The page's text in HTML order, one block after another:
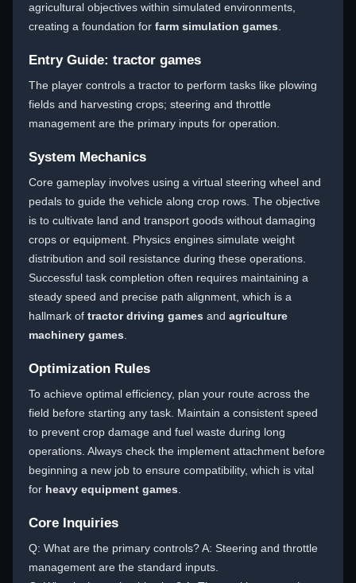
agricultural objectives within simulated environments,
creating a foundation for farm simulation games
Entry Guide: tractor games
The player controls a tractor to perform tasks like plowing
fields and harvesting crops; steering and throttle
management are the primary inputs for operation.
System Mechanics
Core gameplay involves using a virtual steering wheel and
pedals to guide the vehicle along crop rows. The objective
is to cultivate land and transport goods without damaging
crops or equipment. Physics engines simulate weight
distribution and soil resistance during these operations.
Successful task completion often requires maintaining a
steady speed and precise path alignment, which is a
hallmark of tractor driving games and agriculture
machinery games
Optimization Rules
To achieve optimal efficiency, plan your route across the
field before starting any task. Maintain a consistent speed
to prevent crop damage and fuel waste during long
operations. Always check the implement attachment before
beginning a new job to ensure compatibility, which is vital
for heavy equipment games
Core Inquiries
Q: What are the primary controls? A: Steering and throttle
management are the standard inputs.